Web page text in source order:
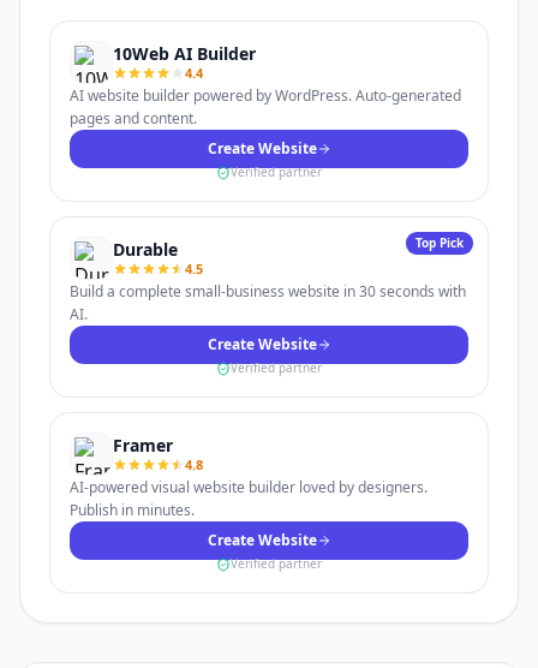
10Web AI Builder
4.4
AI website builder powered by WordPress. Auto-generated
pages and content.
Create Website
Verified partner
Top Pick
Durable
4.5
Build a complete small-business website in 30 seconds with
AI.
Create Website
Verified partner
Framer
4.8
AI-powered visual website builder loved by designers.
Publish in minutes.
Create Website
Verified partner